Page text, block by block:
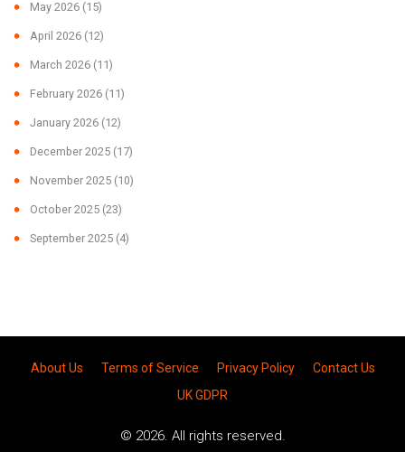
May 2026 (15)
April 2026 (12)
March 2026 (11)
February 2026 (11)
January 2026 (12)
December 2025 (17)
November 2025 (10)
October 2025 (23)
September 2025 (4)
About Us Terms of Service Privacy Policy
Contact Us
UK GDPR
© 2026. All rights reserved.